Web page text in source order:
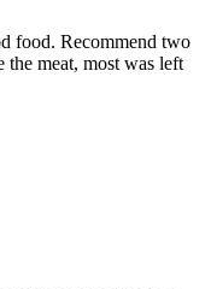
food. Recommend two
the meat, most was left